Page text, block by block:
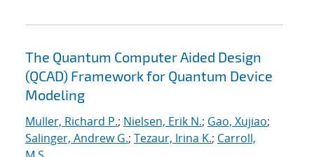
The Quantum Computer Aided Design
(QCAD) Framework for Quantum Device
Modeling
Muller, Richard P.; Nielsen, Erik N.; Gao, Xujiao;
Salinger, Andrew G.; Tezaur, Irina K.; Carroll,